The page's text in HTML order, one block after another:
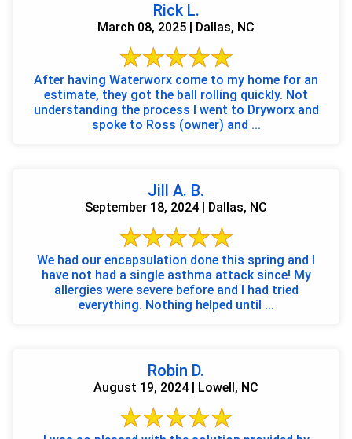
Rick L.
March 08, 2025 | Dallas, NC
After having Waterworx come to my home for an
estimate, they got the ball rolling quickly. Not
understanding the process I went to Dryworx and
spoke to Ross (owner) and ...
Jill A. B.
September 18, 2024 | Dallas, NC
We had our encapsulation done this spring and I
have not had a single asthma attack since! My
allergies were severe before and I had tried
everything. Nothing helped until ...
Robin D.
August 19, 2024 | Lowell, NC